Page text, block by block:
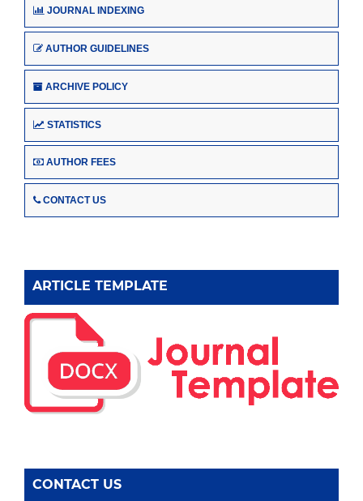
JOURNAL INDEXING
AUTHOR GUIDELINES
ARCHIVE POLICY
STATISTICS
AUTHOR FEES
CONTACT US
ARTICLE TEMPLATE
CONTACT US